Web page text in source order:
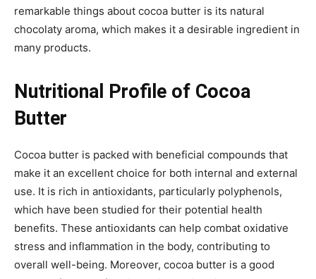
remarkable things about cocoa butter is its natural
chocolaty aroma, which makes it a desirable ingredient in
many products.
Nutritional Profile of Cocoa
Butter
Cocoa butter is packed with beneficial compounds that
make it an excellent choice for both internal and external
use. It is rich in antioxidants, particularly polyphenols,
which have been studied for their potential health
benefits. These antioxidants can help combat oxidative
stress and inflammation in the body, contributing to
overall well-being. Moreover, cocoa butter is a good